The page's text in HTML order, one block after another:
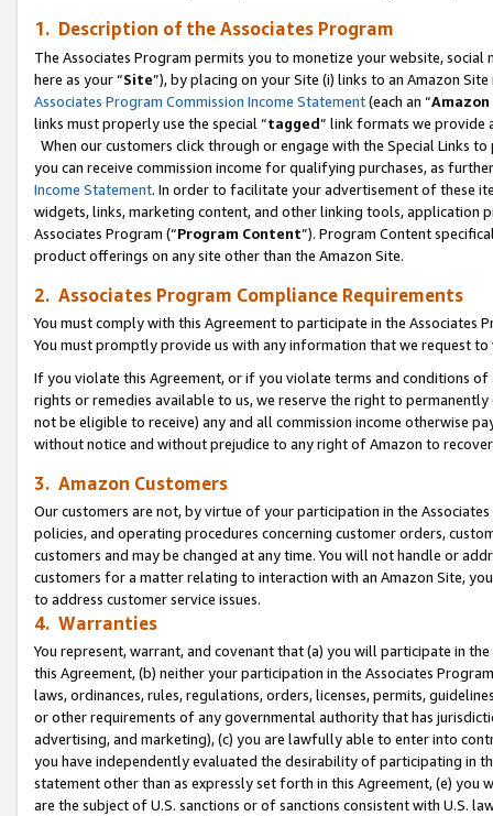
1. Description of the Associates Program
The Associates Program permits you to monetize your website,
here as your “Site”), by placing on your Site (i) links to an Amazon
Associates Program Commission Income Statement(each an “
links must properly use the special “tagged” link formats we provide
When our customers click through or engage with the Special Links
you can receive commission income for qualifying purchases, as
Income Statement. In order to facilitate your advertisement of these
widgets, links, marketing content, and other linking tools, application
Associates Program (“Program Content”). Program Content
product offerings on any site other than the Amazon Site.
2. Associates Program Compliance Requirements
You must comply with this Agreement to participate in the Associates
You must promptly provide us with any information that we request
If you violate this Agreement, or if you violate terms and conditions
rights or remedies available to us, we reserve the right to
not be eligible to receive) any and all commission income otherwise
without notice and without prejudice to any right of Amazon to
3. Amazon Customers
Our customers are not, by virtue of your participation in the
policies, and operating procedures concerning customer orders,
customers and may be changed at any time. You will not handle or
customers for a matter relating to interaction with an Amazon Site,
to address customer service issues.
4. Warranties
You represent, warrant, and covenant that (a) you will participate in
this Agreement, (b) neither your participation in the Associates
laws, ordinances, rules, regulations, orders, licenses, permits,
or other requirements of any governmental authority that has
advertising, and marketing), (c) you are lawfully able to enter into
you have independently evaluated the desirability of participating in
statement other than as expressly set forth in this Agreement, (e)
are the subject of U.S. sanctions or of sanctions consistent with U.S.